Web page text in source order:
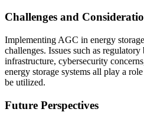
Challenges and
Implementing AGC in energy
challenges. Issues such as
infrastructure, cybersecurity
energy storage systems all play a
be utilized.
Future Perspectives